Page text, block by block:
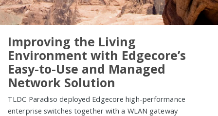
Improving the Living
Environment with Edgecore’s
Easy-to-Use and Managed
Network Solution
TLDC Paradiso deployed Edgecore high-performance
enterprise switches together with a WLAN gateway